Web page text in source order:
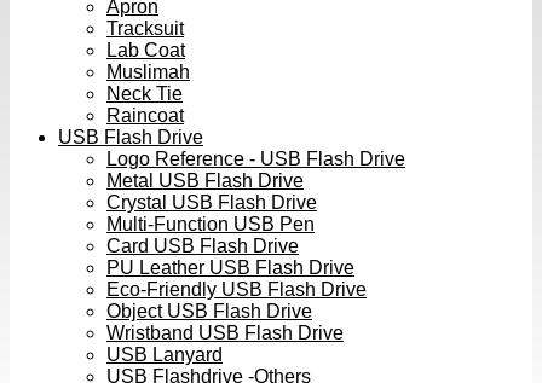
Apron
Tracksuit
Lab Coat
Muslimah
Neck Tie
Raincoat
USB Flash Drive
Logo Reference - USB Flash Drive
Metal USB Flash Drive
Crystal USB Flash Drive
Multi-Function USB Pen
Card USB Flash Drive
PU Leather USB Flash Drive
Eco-Friendly USB Flash Drive
Object USB Flash Drive
Wristband USB Flash Drive
USB Lanyard
USB Flashdrive -Others